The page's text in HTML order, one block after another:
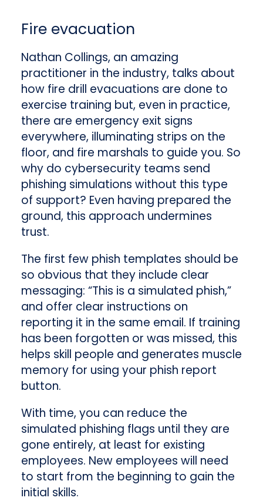
Fire evacuation
Nathan Collings, an amazing
practitioner in the industry, talks about
how fire drill evacuations are done to
exercise training but, even in practice,
there are emergency exit signs
everywhere, illuminating strips on the
floor, and fire marshals to guide you. So
why do cybersecurity teams send
phishing simulations without this type
of support? Even having prepared the
ground, this approach undermines
trust.
The first few phish templates should be
so obvious that they include clear
messaging: “This is a simulated phish,”
and offer clear instructions on
reporting it in the same email. If training
has been forgotten or was missed, this
helps skill people and generates muscle
memory for using your phish report
button.
With time, you can reduce the
simulated phishing flags until they are
gone entirely, at least for existing
employees. New employees will need
to start from the beginning to gain the
initial skills.